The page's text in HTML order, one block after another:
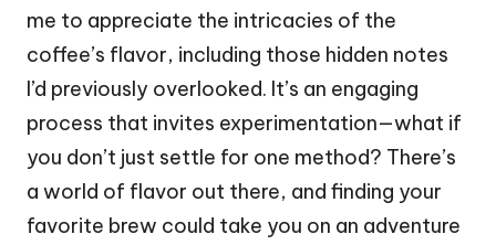
me to appreciate the intricacies of the
coffee’s flavor, including those hidden notes
I’d previously overlooked. It’s an engaging
process that invites experimentation—what if
you don’t just settle for one method? There’s
a world of flavor out there, and finding your
favorite brew could take you on an adventure